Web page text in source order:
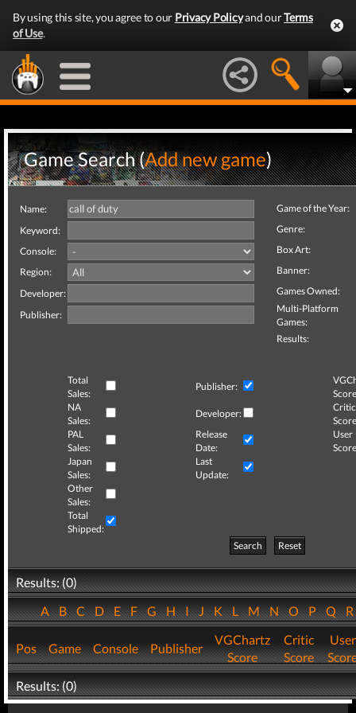
By using this site, you agree to our Privacy Policyand ourTerms
of Use.
Game Search (Add new game)
Name:
Keyword:
Console:
Region:
Developer:
Publisher:
Game of the Year:
Genre:
Box Art:
Banner:
Games Owned:
Multi-Platform
Games:
Results:
Total
Sales:
Publisher:
NA
Sales:
Developer:
Critic
PAL
Sales:
Release
Date:
User
Japan
Sales:
Last
Update:
Other
Sales:
Total
Shipped:
Search
Reset
Results: (0)
ABCDEFGHIJKLMNOPQ
Pos Game Console Publisher
VGChartz
Score
Critic
Score
User
Results: (0)